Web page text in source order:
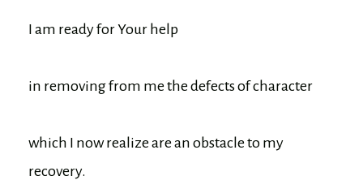
I am ready for Your help
in removing from me the defects of character
which I now realize are an obstacle to my
recovery.